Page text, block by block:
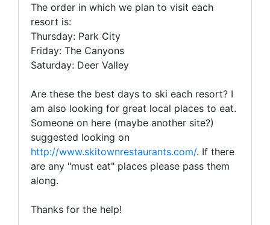
The order in which we plan to visit each
resort is:
Thursday: Park City
Friday: The Canyons
Saturday: Deer Valley
Are these the best days to ski each resort? I
am also looking for great local places to eat.
Someone on here (maybe another site?)
suggested looking on
http://www.skitownrestaurants.com/. If there
are any "must eat" places please pass them
along.
Thanks for the help!